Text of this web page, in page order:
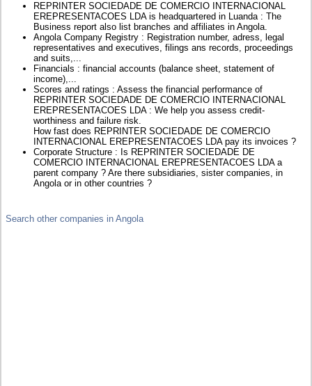
REPRINTER SOCIEDADE DE COMERCIO INTERNACIONAL
EREPRESENTACOES LDA is headquartered in Luanda : The
Business report also list branches and affiliates in Angola.
Angola Company Registry : Registration number, adress, legal
representatives and executives, filings ans records, proceedings
and suits,...
Financials : financial accounts (balance sheet, statement of
income),...
Scores and ratings : Assess the financial performance of
REPRINTER SOCIEDADE DE COMERCIO INTERNACIONAL
EREPRESENTACOES LDA : We help you assess credit-
worthiness and failure risk.
How fast does REPRINTER SOCIEDADE DE COMERCIO
INTERNACIONAL EREPRESENTACOES LDA pay its invoices ?
Corporate Structure : Is REPRINTER SOCIEDADE DE
COMERCIO INTERNACIONAL EREPRESENTACOES LDA a
parent company ? Are there subsidiaries, sister companies, in
Angola or in other countries ?
Search other companies in Angola